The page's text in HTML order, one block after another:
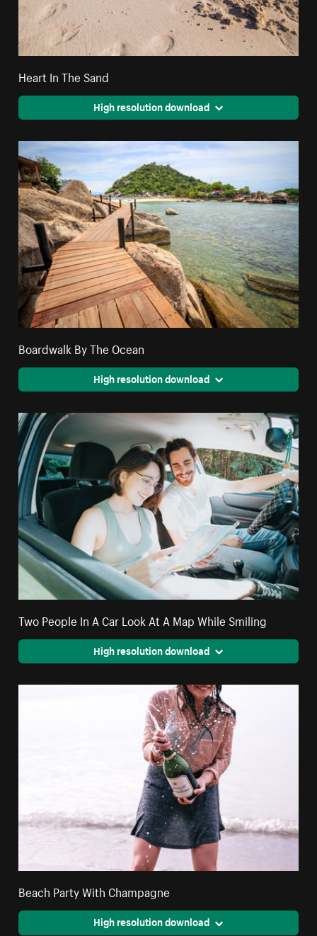
Heart In The Sand
High resolution download
Boardwalk By The Ocean
High resolution download
Two People In A Car Look At A Map While Smiling
High resolution download
Beach Party With Champagne
High resolution download